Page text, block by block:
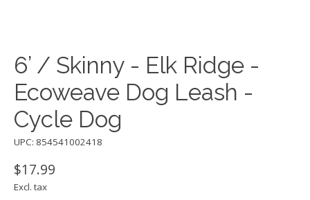
6’ / Skinny - Elk Ridge -
Ecoweave Dog Leash -
Cycle Dog
UPC: 854541002418
$17.99
Excl. tax